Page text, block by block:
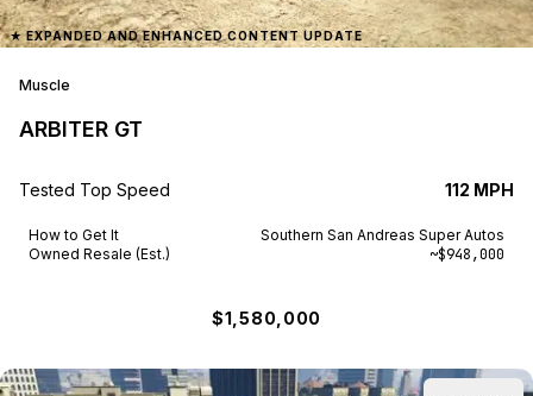
★EXPANDED AND ENHANCED CONTENT UPDATE
Muscle
ARBITER GT
Tested Top Speed 112 MPH
How to Get It
Southern San Andreas Super Autos
Owned Resale (Est.)
~$948,000
$1,580,000